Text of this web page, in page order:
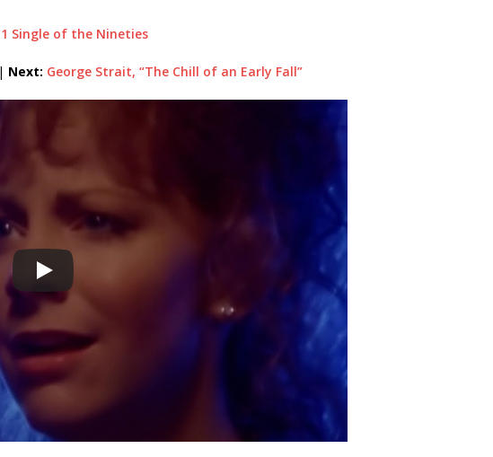
Single of the Nineties
Next: George Strait, “The Chill of an Early Fall”